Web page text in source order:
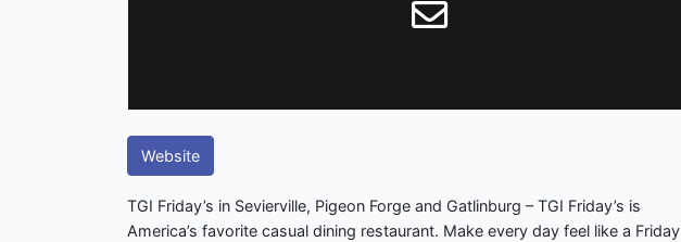
Website
TGI Friday’s in Sevierville, Pigeon Forge and Gatlinburg – TGI Friday’s is
America’s favorite casual dining restaurant. Make every day feel like a Friday